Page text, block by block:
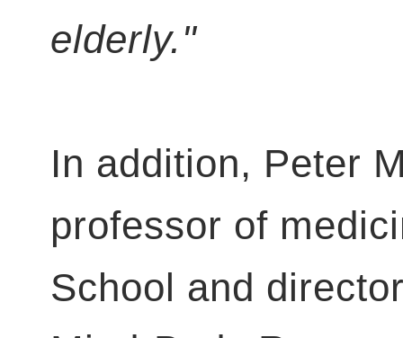
elderly."
In addition, Peter
professor of
School and